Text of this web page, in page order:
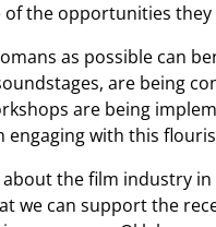
the opportunities they
as possible can
are being
are being
with this
the film industry
we can support the